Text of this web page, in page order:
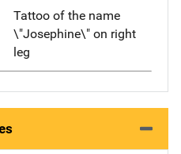
Tattoo of the name
\"Josephine\" on right
leg